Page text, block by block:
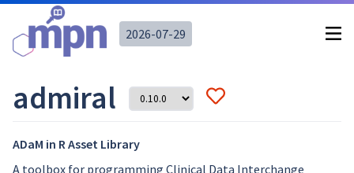
2026-07-29
admiral
ADaM in R Asset Library
A toolbox for programming Clinical Data Interchange